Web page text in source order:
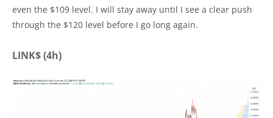
even the $109 level. I will stay away until I see a clear push
through the $120 level before I go long again.
LINK$ (4h)